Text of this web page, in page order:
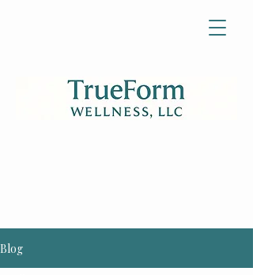
Blog